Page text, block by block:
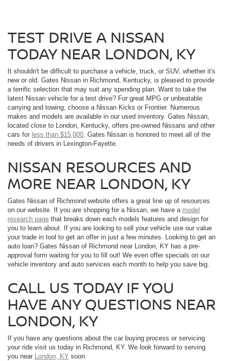
TEST DRIVE A NISSAN
TODAY NEAR LONDON, KY
It shouldn't be difficult to purchase a vehicle, truck, or SUV, whether it's
new or old. Gates Nissan in Richmond, Kentucky, is pleased to provide
a terrific selection that may suit any spending plan. Want to take the
latest Nissan vehicle for a test drive? For great MPG or unbeatable
carrying and towing, choose a Nissan Kicks or Frontier. Numerous
makes and models are available in our used inventory. Gates Nissan,
located close to London, Kentucky, offers pre-owned Nissans and other
cars for less than $15,000. Gates Nissan is honored to meet all of the
needs of drivers in Lexington-Fayette.
NISSAN RESOURCES AND
MORE NEAR LONDON, KY
Gates Nissan of Richmond website offers a great line up of resources
on our website. If you are shopping for a Nissan, we have a model
research page that breaks down each models features and design for
you to learn about. If you are looking to sell your vehicle use our value
your trade in tool to get an offer in just a few minutes. Looking to get an
auto loan? Gates Nissan of Richmond near London, KY has a pre-
approval form waiting for you to fill out! We even offer specials on our
vehicle inventory and auto services each month to help you save big.
CALL US TODAY IF YOU
HAVE ANY QUESTIONS NEAR
LONDON, KY
If you have any questions about the car buying process or servicing
your ride visit us today in Richmond, KY. We look forward to serving
you near London, KY soon.